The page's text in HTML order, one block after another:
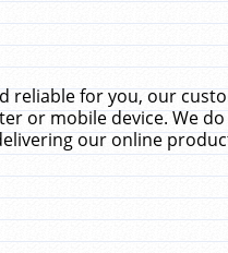
reliable for you, our
or mobile device. We
our online